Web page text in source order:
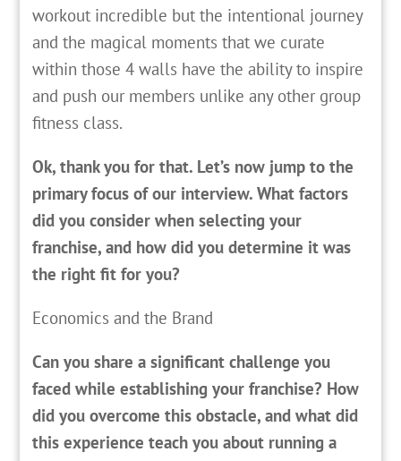
workout incredible but the intentional journey
and the magical moments that we curate
within those 4 walls have the ability to inspire
and push our members unlike any other group
fitness class.
Ok, thank you for that. Let’s now jump to the
primary focus of our interview. What factors
did you consider when selecting your
franchise, and how did you determine it was
the right fit for you?
Economics and the Brand
Can you share a significant challenge you
faced while establishing your franchise? How
did you overcome this obstacle, and what did
this experience teach you about running a